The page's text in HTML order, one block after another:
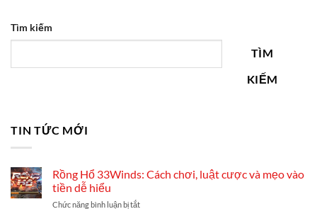
Tìm kiếm
TÌM
KIẾM
TIN TỨC MỚI
Rồng Hổ 33Winds: Cách chơi, luật cược và mẹo vào
tiền dễ hiểu
Chức năng bình luận bị tắtở